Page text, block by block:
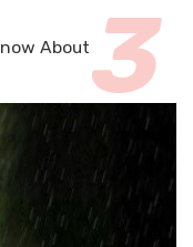
About